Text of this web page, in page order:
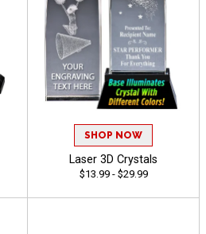
SHOP NOW
Laser 3D Crystals
$13.99 - $29.99